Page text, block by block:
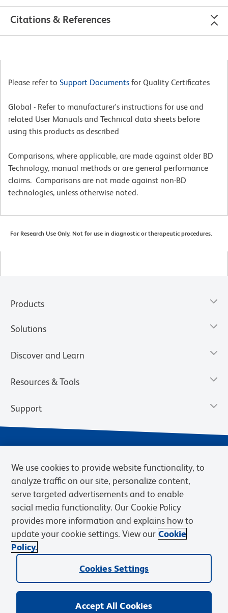
Citations & References
Please refer to Support Documents for Quality Certificates
Global - Refer to manufacturer's instructions for use and
related User Manuals and Technical data sheets before
using this products as described
Comparisons, where applicable, are made against older BD
Technology, manual methods or are general performance
claims. Comparisons are not made against non-BD
technologies, unless otherwise noted.
For Research Use Only. Not for use in diagnostic or therapeutic procedures.
Products
Solutions
Discover and Learn
Resources & Tools
Support
Privacy Notice Terms of Sale
Cookies Settings
Web Accessibility
BD.com Careers
© 2026 BD. BD, the BD logo, and other trademarks are owned by
Becton, Dickinson and Company (“BD”) or their respective owners.
We use cookies to provide website functionality, to
analyze traffic on our site, personalize content,
serve targeted advertisements and to enable
social media functionality. Our Cookie Policy
provides more information and explains how to
update your cookie settings. View our Cookie
Policy.
Cookies Settings
Accept All Cookies